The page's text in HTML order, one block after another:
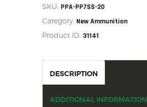
SALE ITEMS
FIREARMS
FIREARM PARTS
CHRONOGRAPHS
20RD,
PP7SS-
quantity
SKU: PPA-PP7SS-20
Category: New Ammunition
Product ID: 31141
DESCRIPTION
ADDITIONAL INFORMATION